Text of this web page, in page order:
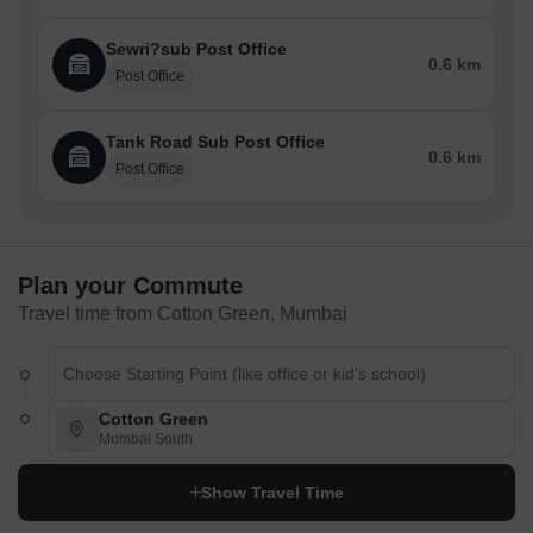
Restaurants
Cafe Noorani
Chaitanya Family Restaurant
New Lucky Restaurant
Terminal / Railway Station Nearby / Parks Nearby
Here is a list of Shopping Malls & Markets, Banks, Airports, Metro,
Shopping Malls
Crawford Market
Lamington Road Electronics Market
Sewri?sub Post Office
Post Office
0.6 km
Tank Road Sub Post Office
Post Office
0.6 km
Plan your Commute
Travel time from Cotton Green, Mumbai
Cotton Green
Mumbai South
Show Travel Time